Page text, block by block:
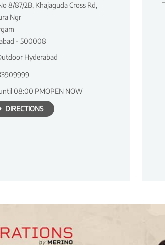
8/87/2B, Khajaguda Cross Rd,
Ngr
- 500008
Hyderabad
08:00 PMOPEN NOW
DIRECTIONS